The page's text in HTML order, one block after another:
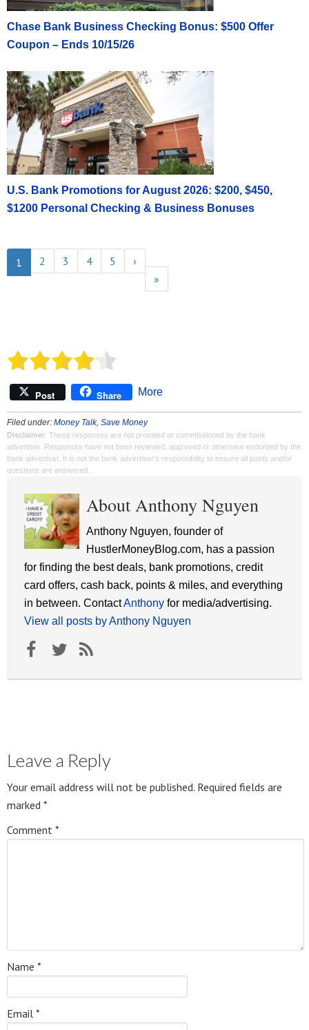
Chase Bank Business Checking Bonus: $500 Offer
Coupon – Ends 10/15/26
U.S. Bank Promotions for August 2026: $200, $450,
$1200 Personal Checking & Business Bonuses
1 2 3 4 5
›
»
Post Share More
Filed under: Money Talk, Save Money
Disclaimer: These responses are not provided or commissioned by the bank
advertiser. Responses have not been reviewed, approved or otherwise endorsed by the
bank advertiser. It is not the bank advertiser's responsibility to ensure all posts and/or
questions are answered.
About Anthony Nguyen
Anthony Nguyen, founder of
HustlerMoneyBlog.com, has a passion
for finding the best deals, bank promotions, credit
card offers, cash back, points & miles, and everything
in between. ContactAnthony for media/advertising.
View all posts by Anthony Nguyen
Leave a Reply
Your email address will not be published. Required fields are
marked *
Comment *
Name *
Email *